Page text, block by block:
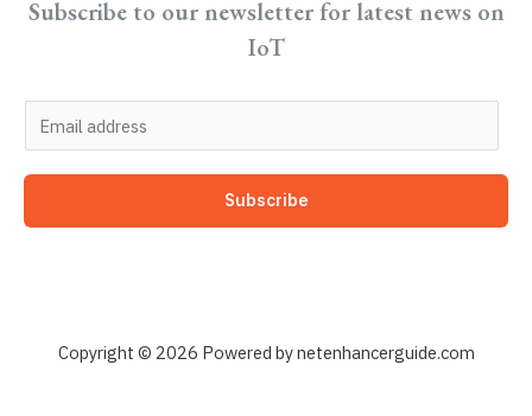
Subscribe to our newsletter for latest news on
IoT
m
a
Subscribe
Copyright © 2026 Powered by netenhancerguide.com